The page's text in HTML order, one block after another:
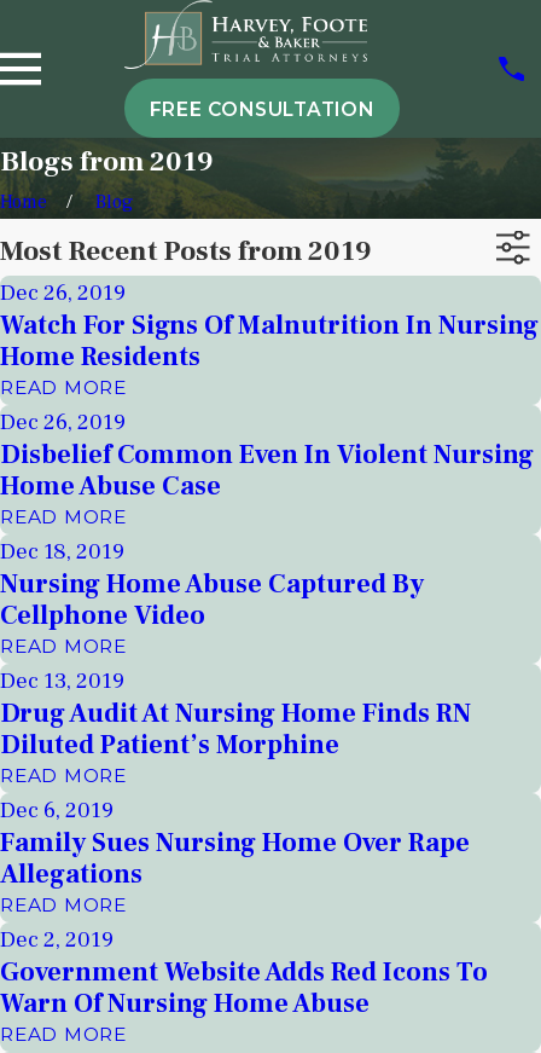
FREE CONSULTATION
Blogs from 2019
Home Blog
Most Recent Posts from 2019
Dec 26, 2019
Watch For Signs Of Malnutrition In Nursing
Home Residents
READ MORE
Dec 26, 2019
Disbelief Common Even In Violent Nursing
Home Abuse Case
READ MORE
Dec 18, 2019
Nursing Home Abuse Captured By
Cellphone Video
READ MORE
Dec 13, 2019
Drug Audit At Nursing Home Finds RN
Diluted Patient’s Morphine
READ MORE
Dec 6, 2019
Family Sues Nursing Home Over Rape
Allegations
READ MORE
Dec 2, 2019
Government Website Adds Red Icons To
Warn Of Nursing Home Abuse
READ MORE